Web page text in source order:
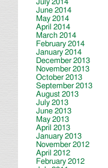
July 2014
June 2014
May 2014
April 2014
March 2014
February 2014
January 2014
December 2013
November 2013
October 2013
September 2013
August 2013
July 2013
June 2013
May 2013
April 2013
January 2013
November 2012
April 2012
February 2012